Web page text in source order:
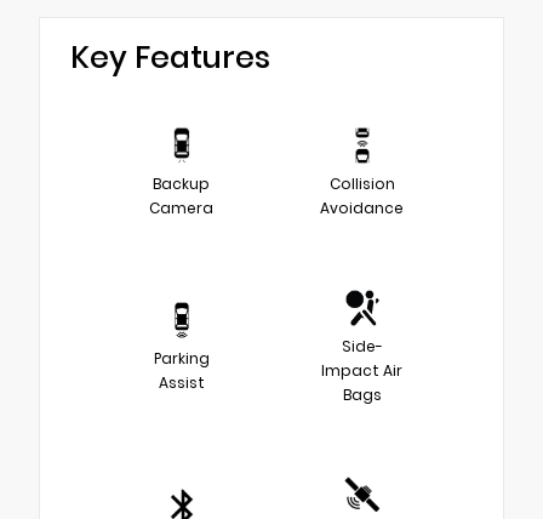
Key Features
Backup
Camera
Collision
Avoidance
Parking
Assist
Side-
Impact Air
Bags